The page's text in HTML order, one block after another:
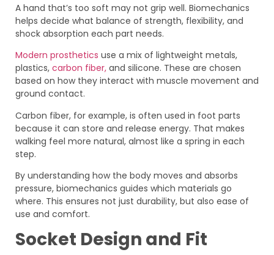
A hand that’s too soft may not grip well. Biomechanics
helps decide what balance of strength, flexibility, and
shock absorption each part needs.
Modern prosthetics use a mix of lightweight metals,
plastics, carbon fiber, and silicone. These are chosen
based on how they interact with muscle movement and
ground contact.
Carbon fiber, for example, is often used in foot parts
because it can store and release energy. That makes
walking feel more natural, almost like a spring in each
step.
By understanding how the body moves and absorbs
pressure, biomechanics guides which materials go
where. This ensures not just durability, but also ease of
use and comfort.
Socket Design and Fit